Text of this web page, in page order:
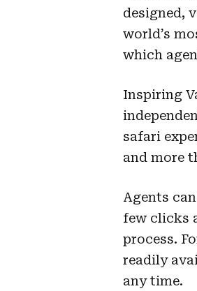
designed,
world’s
which
Inspiring
safari
and more
Agents
few clicks
process.
readily
any time.